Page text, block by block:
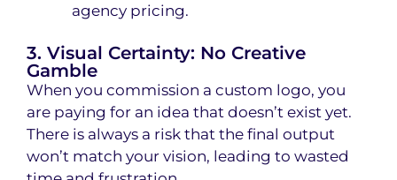
agency pricing.
3. Visual Certainty: No Creative
Gamble
When you commission a custom logo, you
are paying for an idea that doesn’t exist yet.
There is always a risk that the final output
won’t match your vision, leading to wasted